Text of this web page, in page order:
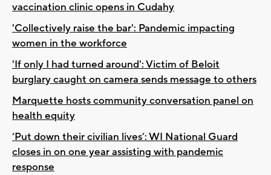
vaccination clinic opens in Cudahy
'Collectively raise the bar': Pandemic impacting
women in the workforce
'If only I had turned around': Victim of Beloit
burglary caught on camera sends message to others
Marquette hosts community conversation panel on
health equity
‘Put down their civilian lives’: WI National Guard
closes in on one year assisting with pandemic
response